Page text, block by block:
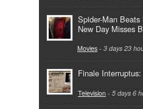
Spider-Man
New Day Misses
Movies - 3 days 23
Finale
Television - 5 days 6